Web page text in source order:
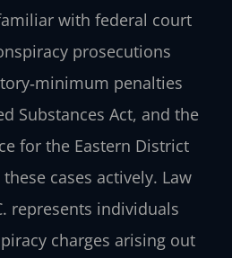
with federal court
prosecutions
penalties
Substances Act, and the
for the Eastern District
cases actively. Law
represents individuals
charges arising out